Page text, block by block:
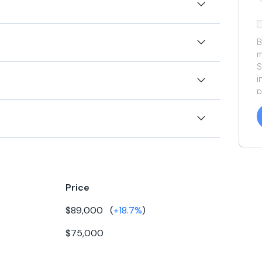
THE NEXT WEEK!!!!
Price
$89,000 (+18.7%)
$75,000